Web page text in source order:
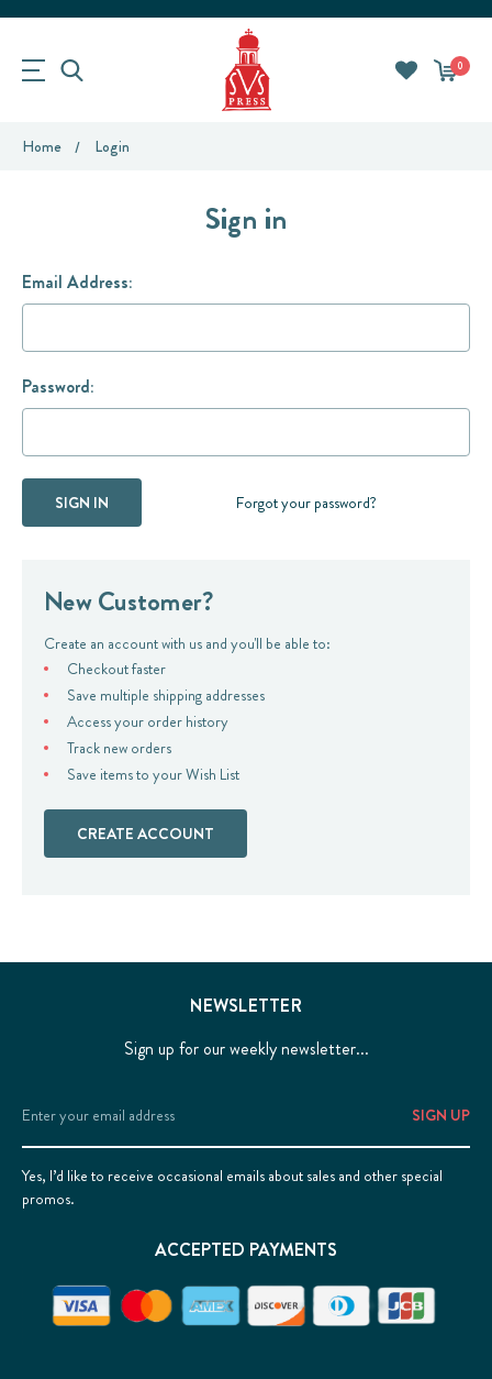
0
Home Login
Sign in
Email Address:
Password:
Forgot your password?
New Customer?
Create an account with us and you'll be able to:
Checkout faster
Save multiple shipping addresses
Access your order history
Track new orders
Save items to your Wish List
CREATE ACCOUNT
NEWSLETTER
Sign up for our weekly newsletter...
Email
Address
Yes, I’d like to receive occasional emails about sales and other special
promos.
ACCEPTED PAYMENTS